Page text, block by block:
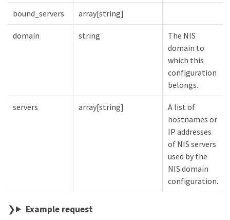
bound_servers array[string]
domain string
The NIS
domain to
which this
configuration
belongs.
servers array[string]
A list of
hostnames or
IP addresses
of NIS servers
used by the
NIS domain
configuration.
Example request